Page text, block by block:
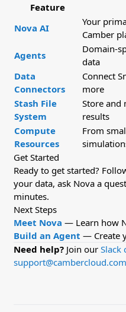
Feature
Nova AI
Your
Camber
Agents
Domain-
data
Data
Connectors
Connect
more
Stash File
System
Store and
results
Compute
Resources
From
Get Started
Ready to get started?
your data, ask Nova a
minutes.
Next Steps
Meet Nova — Learn how
Build an Agent — Create
Need help?Join our Slack
support@cambercloud.com